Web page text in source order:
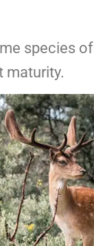
species
maturity.